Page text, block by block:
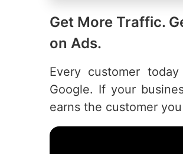
Get More Traffic.
on Ads.
Every customer
Google. If your
earns the customer